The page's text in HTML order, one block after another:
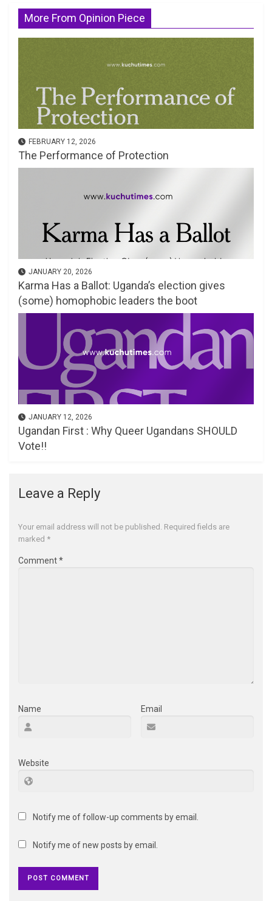
More From Opinion Piece
FEBRUARY 12, 2026
The Performance of Protection
JANUARY 20, 2026
Karma Has a Ballot: Uganda’s election gives
(some) homophobic leaders the boot
JANUARY 12, 2026
Ugandan First : Why Queer Ugandans SHOULD
Vote!!
Leave a Reply
Your email address will not be published. Required fields are
marked *
Comment*
Name Email
Website
Notify me of follow-up comments by email.
Notify me of new posts by email.